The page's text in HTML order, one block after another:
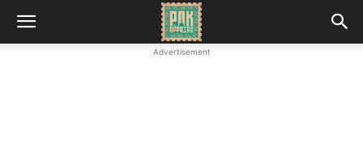
Advertisement